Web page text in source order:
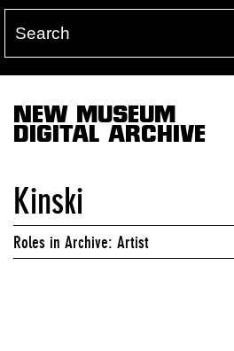
NEW MUSEUM
DIGITAL ARCHIVE
Kinski
Roles in Archive: Artist